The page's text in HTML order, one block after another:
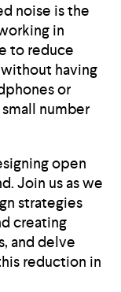
noise is the
in
to reduce
having
or
number
open
Join us as we
strategies
creating
and delve
reduction in